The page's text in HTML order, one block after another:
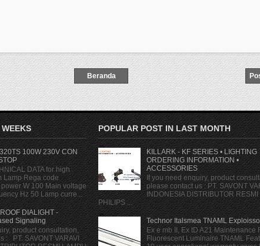
Beranda
100W 230V CON
DATA for high
Lamp Rega code
W 100 Main voltage
Hz 50 Lamp curre...
DIALIGHT -
Signaling
product consultation,
: PT. SAVONT VARAVI
POPULAR POST IN LAST MONTH
KILLARK - KF SERIES • LIGHTING
ORDERING INFORMATION •
ACCESSORIES
If you need enquiry, product
please contact us : PT. SAVONT
INDONESIA DISTRIBUTOR
PHILIPS ...
Technor Italsmea TNAML
Ex e mb II, Ex tD A21 Maintenance
Fluorescent Luminaire TNAML